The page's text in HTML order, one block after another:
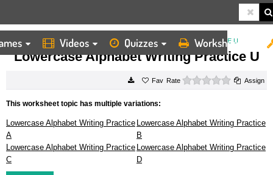
Videos Quizzes Worksheets
HOME WORKSHEETS LOWERCASE ALPHABET WRITING PRACTICE U
Lowercase Alphabet Writing Practice U
Rate 0 starsAssign
This worksheet topic has multiple variations:
Lowercase Alphabet Writing Practice
A
Lowercase Alphabet Writing Practice
B
Lowercase Alphabet Writing Practice
C
Lowercase Alphabet Writing Practice
D